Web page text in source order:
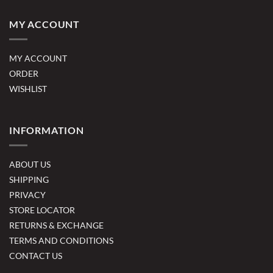
MY ACCOUNT
MY ACCOUNT
ORDER
WISHLIST
INFORMATION
ABOUT US
SHIPPING
PRIVACY
STORE LOCATOR
RETURNS & EXCHANGE
TERMS AND CONDITIONS
CONTACT US